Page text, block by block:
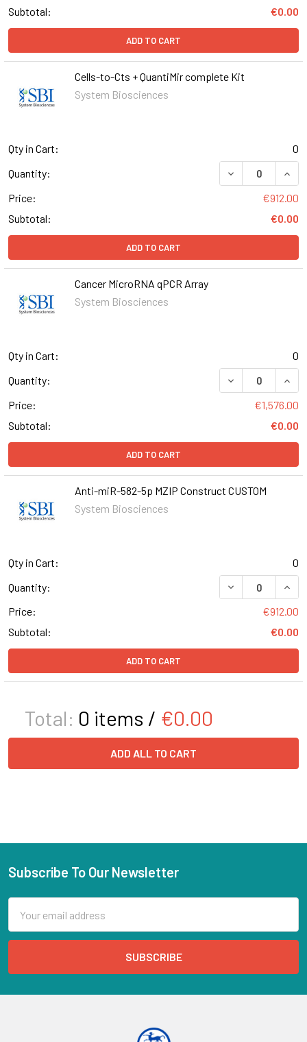
Subtotal:
€0.00
ADD TO CART
Cells-to-Cts + QuantiMir complete Kit
System Biosciences
Qty in Cart:
0
Quantity:
DECREASE
Price:
€912.00
Subtotal:
€0.00
ADD TO CART
Cancer MicroRNA qPCR Array
System Biosciences
Qty in Cart:
0
Quantity:
DECREASE
Price:
€1,576.00
Subtotal:
€0.00
ADD TO CART
Anti-miR-582-5p MZIP Construct CUSTOM
System Biosciences
Qty in Cart:
0
Quantity:
DECREASE
Price:
€912.00
Subtotal:
€0.00
ADD TO CART
Total: 0 items / €0.00
ADD ALL TO CART
Subscribe To Our Newsletter
Address